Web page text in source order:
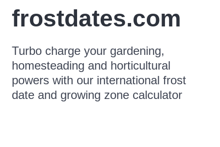
frostdates.com
Turbo charge your gardening,
homesteading and horticultural
powers with our international frost
date and growing zone calculator